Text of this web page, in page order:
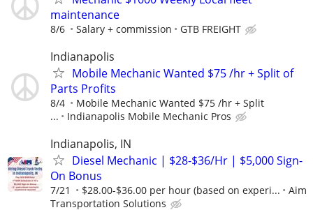
maintenance
8/6 Salary + commission GTB FREIGHT
Indianapolis
Mobile Mechanic Wanted $75 /hr + Split of
Parts Profits
8/4
Mobile Mechanic Wanted $75 /hr + Split
...
Indianapolis Mobile Mechanic Pros
Indianapolis, IN
Diesel Mechanic | $28-$36/Hr | $5,000 Sign-
On Bonus
7/21 $28.00-$36.00 per hour (based on experi...
Aim
Transportation Solutions